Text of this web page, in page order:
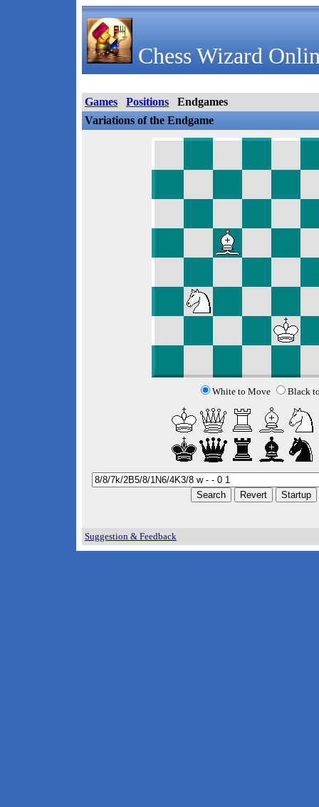
Chess Wizard
Games Positions
Endgames
Variations of the Endgame
White to Move Black
Suggestion & Feedback